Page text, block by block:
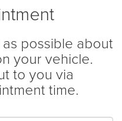
possible about
your vehicle.
to you via
time.